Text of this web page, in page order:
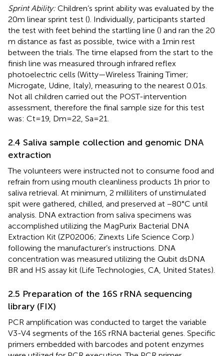
Sprint Ability: Children’s sprint ability was evaluated by the
20 m linear sprint test (). Individually, participants started
the test with feet behind the startling line () and ran the 20
m distance as fast as possible, twice with a 1 min rest
between the trials. The time elapsed from the start to the
finish line was measured through infrared reflex
photoelectric cells (Witty—Wireless Training Timer;
Microgate, Udine, Italy), measuring to the nearest 0.01 s.
Not all children carried out the POST-intervention
assessment, therefore the final sample size for this test
was: Ct = 19, Dm = 22, Sa = 21.
2.4 Saliva sample collection and genomic DNA
extraction
The volunteers were instructed not to consume food and
refrain from using mouth cleanliness products 1 h prior to
saliva retrieval. At minimum, 2 milliliters of unstimulated
spit were gathered, chilled, and preserved at −80°C until
analysis. DNA extraction from saliva specimens was
accomplished utilizing the MagPurix Bacterial DNA
Extraction Kit (ZP02006; Zinexts Life Science Corp.)
following the manufacturer’s instructions. DNA
concentration was measured utilizing the Qubit dsDNA
BR and HS assay kit (Life Technologies, CA, United States).
2.5 Preparation of the 16 S rRNA sequencing
library (FIX)
PCR amplification was conducted to target the variable
V3-V4 segments of the 16S rRNA bacterial genes. Specific
primers embedded with barcodes and potent enzymes